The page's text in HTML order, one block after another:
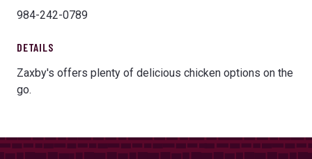
984-242-0789
DETAILS
Zaxby's offers plenty of delicious chicken options on the
go.